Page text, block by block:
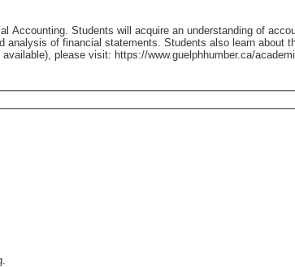
Accounting. Students will acquire an understanding of
of financial statements. Students also learn about
https://www.guelphhumber.ca/academic-services/course-outlines -